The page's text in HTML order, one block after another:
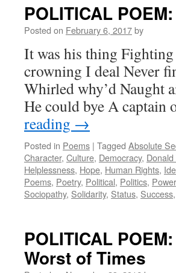
POLITICAL
Posted on February 6, 2017by
It was his thing
crowning I deal Never
Whirled why’d Naught
He could bye A
reading →
Posted in Poems | Tagged Absolute
Character, Culture, Democracy,
Helplessness, Hope, Human Rights,
Poems, Poetry, Political, Politics, Power
Sociopathy, Solidarity, Status, Success,
POLITICAL
Worst of Times